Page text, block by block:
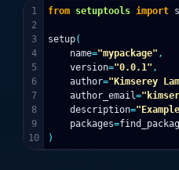
1
2
3
4
5
6
7
8
9
from setuptools import
setup(
name="mypackage" ,
version="0.0.1" ,
author="Kimserey
author_email=
description=
packages=
)